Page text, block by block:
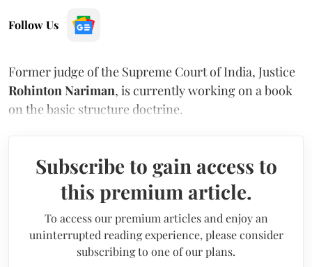
Follow Us
Former judge of the Supreme Court of India, Justice
Rohinton Nariman, is currently working on a book
on the basic structure doctrine.
Subscribe to gain access to
this premium article.
To access our premium articles and enjoy an
uninterrupted reading experience, please consider
subscribing to one of our plans.